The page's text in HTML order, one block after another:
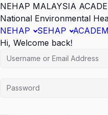
NEHAP MALAYSIA
National Environmental
NEHAP
SEHAP
Hi, Welcome back!